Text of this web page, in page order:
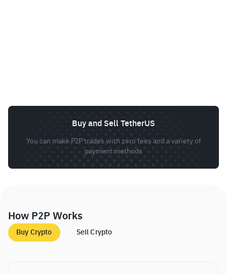
Buy and Sell TetherUS
You can make P2P trades with zero fees and a variety of
payment methods
How P2P Works
Buy Crypto Sell Crypto